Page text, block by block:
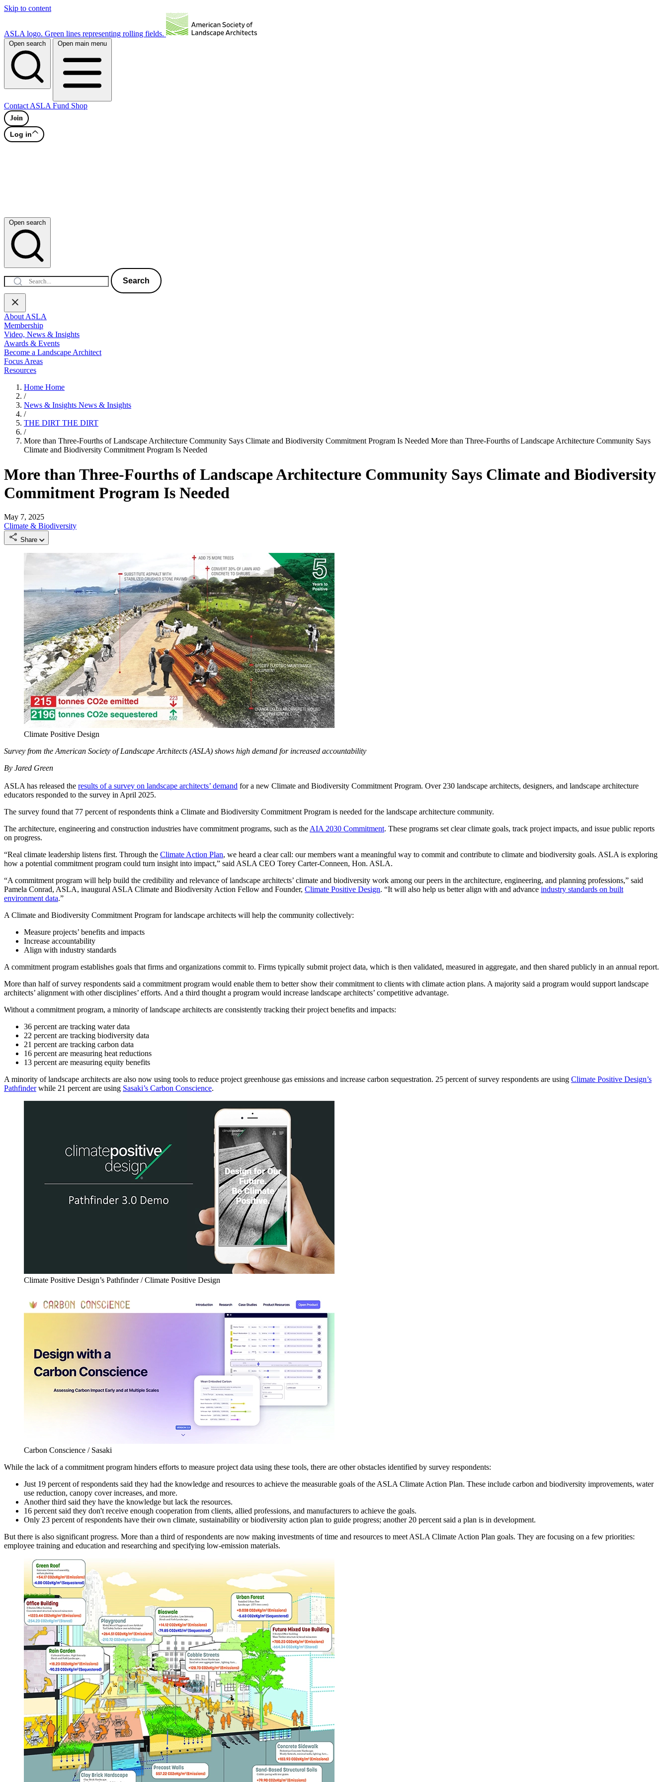
Skip to content
ASLA logo. Green lines representing rolling fields.
Open search Open main menu
Contact ASLA Fund Shop
Join
Log in
Open search
Search
About ASLA
Membership
Video, News & Insights
Awards & Events
Become a Landscape Architect
Focus Areas
Resources
Home Home
/
News & Insights News & Insights
/
THE DIRT THE DIRT
/
More than Three-Fourths of Landscape Architecture Community Says Climate and Biodiversity Commitment Program Is Needed More than Three-Fourths of Landscape Architecture Community Says
Climate and Biodiversity Commitment Program Is Needed
More than Three-Fourths of Landscape Architecture Community Says Climate and Biodiversity
Commitment Program Is Needed
May 7, 2025
Climate & Biodiversity
Share
Climate Positive Design
Survey from the American Society of Landscape Architects (ASLA) shows high demand for increased accountability
By Jared Green
ASLA has released the results of a survey on landscape architects’ demand for a new Climate and Biodiversity Commitment Program. Over 230 landscape architects, designers, and landscape architecture
educators responded to the survey in April 2025.
The survey found that 77 percent of respondents think a Climate and Biodiversity Commitment Program is needed for the landscape architecture community.
The architecture, engineering and construction industries have commitment programs, such as the AIA 2030 Commitment. These programs set clear climate goals, track project impacts, and issue public reports
on progress.
“Real climate leadership listens first. Through the Climate Action Plan, we heard a clear call: our members want a meaningful way to commit and contribute to climate and biodiversity goals. ASLA is exploring
how a potential commitment program could turn insight into impact,” said ASLA CEO Torey Carter-Conneen, Hon. ASLA.
“A commitment program will help build the credibility and relevance of landscape architects’ climate and biodiversity work among our peers in the architecture, engineering, and planning professions,” said
Pamela Conrad, ASLA, inaugural ASLA Climate and Biodiversity Action Fellow and Founder, Climate Positive Design. “It will also help us better align with and advance industry standards on built
environment data.”
A Climate and Biodiversity Commitment Program for landscape architects will help the community collectively:
Measure projects’ benefits and impacts
Increase accountability
Align with industry standards
A commitment program establishes goals that firms and organizations commit to. Firms typically submit project data, which is then validated, measured in aggregate, and then shared publicly in an annual report.
More than half of survey respondents said a commitment program would enable them to better show their commitment to clients with climate action plans. A majority said a program would support landscape
architects’ alignment with other disciplines’ efforts. And a third thought a program would increase landscape architects’ competitive advantage.
Without a commitment program, a minority of landscape architects are consistently tracking their project benefits and impacts:
36 percent are tracking water data
22 percent are tracking biodiversity data
21 percent are tracking carbon data
16 percent are measuring heat reductions
13 percent are measuring equity benefits
A minority of landscape architects are also now using tools to reduce project greenhouse gas emissions and increase carbon sequestration. 25 percent of survey respondents are using Climate Positive Design’s
Pathfinderwhile 21 percent are using Sasaki’s Carbon Conscience.
Climate Positive Design’s Pathfinder / Climate Positive Design
Carbon Conscience / Sasaki
While the lack of a commitment program hinders efforts to measure project data using these tools, there are other obstacles identified by survey respondents:
Just 19 percent of respondents said they had the knowledge and resources to achieve the measurable goals of the ASLA Climate Action Plan. These include carbon and biodiversity improvements, water
use reduction, canopy cover increases, and more.
Another third said they have the knowledge but lack the resources.
16 percent said they don't receive enough cooperation from clients, allied professions, and manufacturers to achieve the goals.
Only 23 percent of respondents have their own climate, sustainability or biodiversity action plan to guide progress; another 20 percent said a plan is in development.
But there is also significant progress. More than a third of respondents are now making investments of time and resources to meet ASLA Climate Action Plan goals. They are focusing on a few priorities:
employee training and education and researching and specifying low-emission materials.